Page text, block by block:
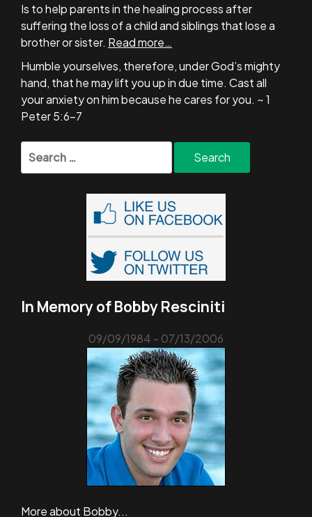
Is to help parents in the healing process after
suffering the loss of a child and siblings that lose a
brother or sister. Read more…
Humble yourselves, therefore, under God’s mighty
hand, that he may lift you up in due time. Cast all
your anxiety on him because he cares for you. ~ 1
Peter 5:6-7
for:
In Memory of Bobby Resciniti
09/09/1984 - 07/13/2006
More about Bobby...